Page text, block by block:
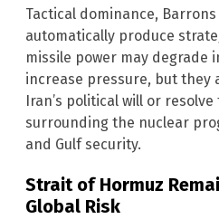
Tactical dominance,
automatically produce
missile power may degrade
increase pressure, but they
Iran’s political will or
surrounding the nuclear
and Gulf security.
Strait of Hormuz
Global Risk